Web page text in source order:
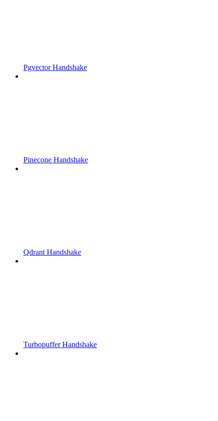
Pgvector Handshake
Pinecone Handshake
Qdrant Handshake
Turbopuffer Handshake